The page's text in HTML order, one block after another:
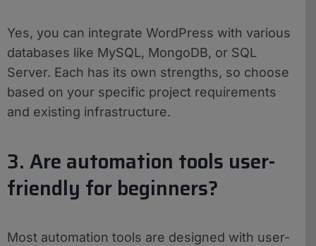
Yes, you can integrate WordPress with various
databases like MySQL, MongoDB, or SQL
Server. Each has its own strengths, so choose
based on your specific project requirements
and existing infrastructure.
3. Are automation tools user-
friendly for beginners?
Most automation tools are designed with user-